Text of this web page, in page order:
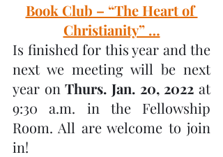
Book Club – “The Heart of
Christianity” …
Is finished for this year and the
next we meeting will be next
year on Thurs. Jan. 20, 2022 at
9:30 a.m. in the Fellowship
Room. All are welcome to join
in!